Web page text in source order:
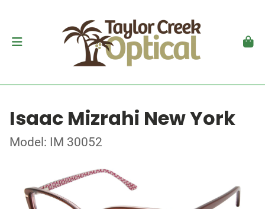
Isaac Mizrahi New York
Model: IM 30052